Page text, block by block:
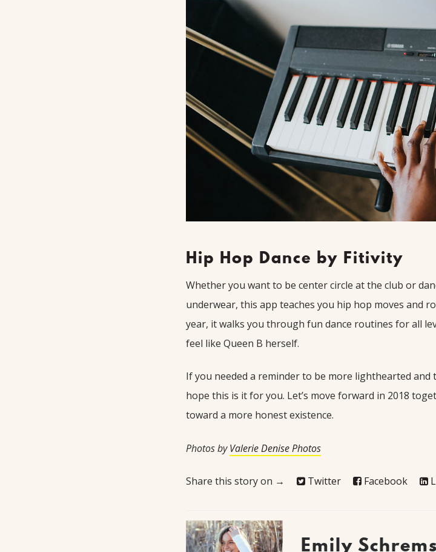
Hip Hop Dance by Fitivity
Whether you want to be center circle at the club or
underwear, this app teaches you hip hop moves and
year, it walks you through fun dance routines for all
feel like Queen B herself.
If you needed a reminder to be more lighthearted
hope this is it for you. Let’s move forward in 2018
toward a more honest existence.
Photos byValerie Denise Photos
Share this story on → Twitter Facebook
Emily Schrems